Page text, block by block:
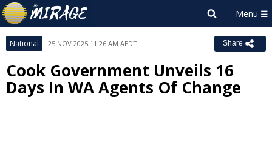
National 25 NOV 2025 11:26 AM AEDT Share
Cook Government Unveils 16
Days In WA Agents Of Change